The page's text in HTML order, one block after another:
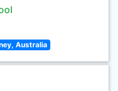
Australia